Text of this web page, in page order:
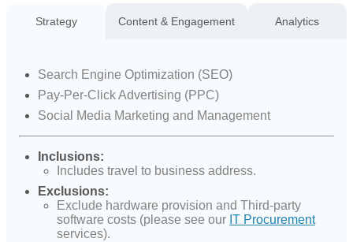
Strategy Content & Engagement Analytics
Search Engine Optimization (SEO)
Pay-Per-Click Advertising (PPC)
Social Media Marketing and Management
Inclusions:
Includes travel to business address.
Exclusions:
Exclude hardware provision and Third-party
software costs (please see our IT Procurement
services).